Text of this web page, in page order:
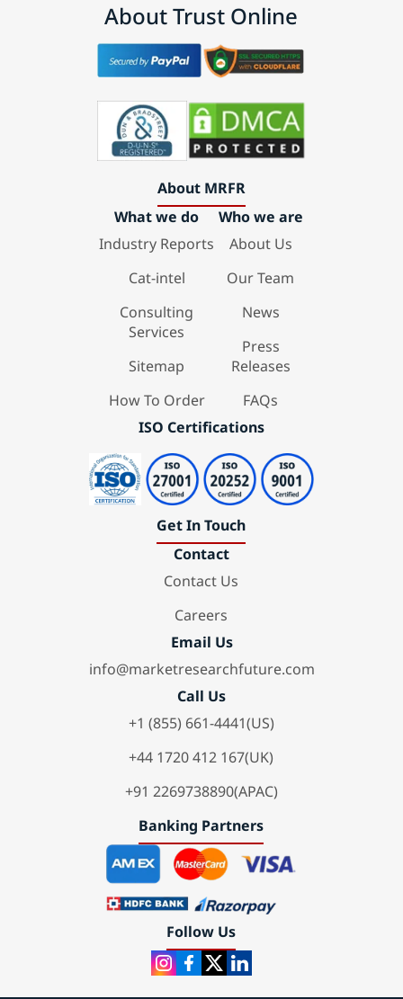
About Trust Online
About MRFR
What we do
Industry Reports
Cat-intel
Consulting
Services
Sitemap
How To Order
Who we are
About Us
Our Team
News
Press
Releases
FAQs
ISO Certifications
Get In Touch
Contact
Contact Us
Careers
Email Us
info@marketresearchfuture.com
Call Us
+1 (855) 661-4441(US)
+44 1720 412 167(UK)
+91 2269738890(APAC)
Banking Partners
Follow Us